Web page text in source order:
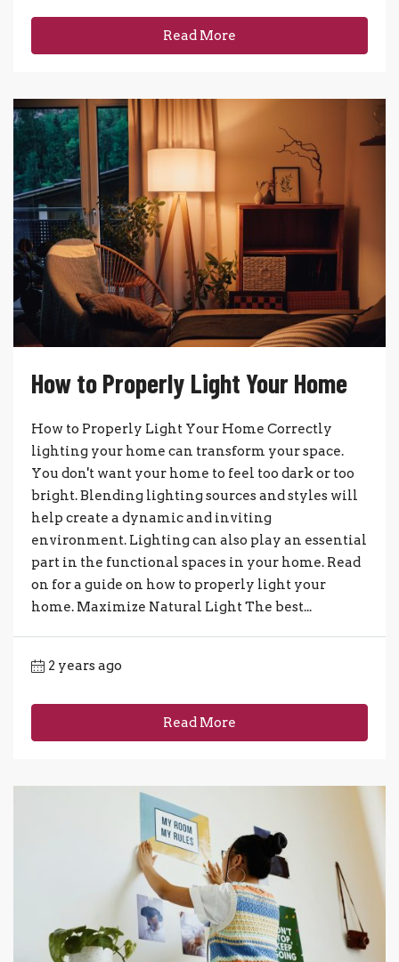
Read More
How to Properly Light Your Home
How to Properly Light Your Home Correctly
lighting your home can transform your space.
You don't want your home to feel too dark or too
bright. Blending lighting sources and styles will
help create a dynamic and inviting
environment. Lighting can also play an essential
part in the functional spaces in your home. Read
on for a guide on how to properly light your
home. Maximize Natural Light The best...
2 years ago
Read More